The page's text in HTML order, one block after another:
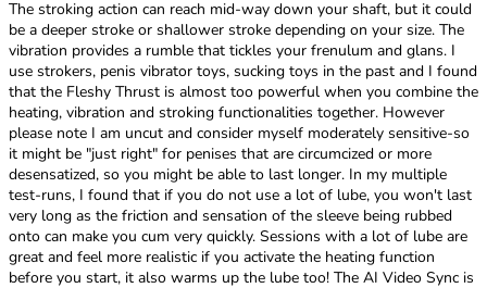
The stroking action can reach mid-way down your shaft, but it could
be a deeper stroke or shallower stroke depending on your size. The
vibration provides a rumble that tickles your frenulum and glans. I
use strokers, penis vibrator toys, sucking toys in the past and I found
that the Fleshy Thrust is almost too powerful when you combine the
heating, vibration and stroking functionalities together. However
please note I am uncut and consider myself moderately sensitive-so
it might be "just right" for penises that are circumcized or more
desensatized, so you might be able to last longer. In my multiple
test-runs, I found that if you do not use a lot of lube, you won't last
very long as the friction and sensation of the sleeve being rubbed
onto can make you cum very quickly. Sessions with a lot of lube are
great and feel more realistic if you activate the heating function
before you start, it also warms up the lube too! The AI Video Sync is